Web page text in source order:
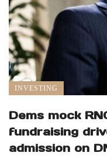
INVESTING
Dems mock
fundraising
admission on